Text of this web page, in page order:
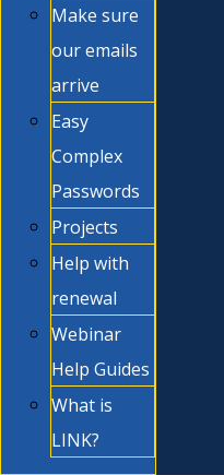
Make sure
our emails
arrive
Easy
Complex
Passwords
Projects
Help with
renewal
Webinar
Help Guides
What is
LINK?